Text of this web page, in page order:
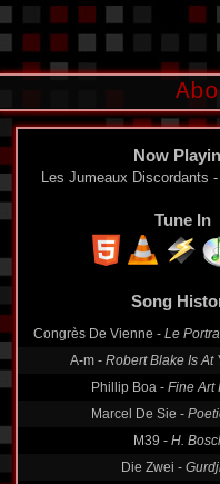
Now
Les Jumeaux Discordants
Tune In
Congrès De Vienne -Le
A-m - Robert Blake Is At
Phillip Boa -Fine Art
Marcel De Sie -
M39 -H.
Die Zwei -
Neutral -The